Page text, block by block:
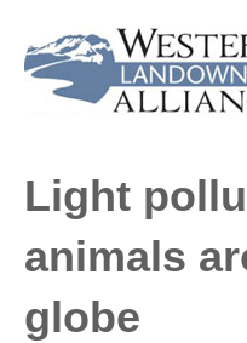
Light
animals
globe